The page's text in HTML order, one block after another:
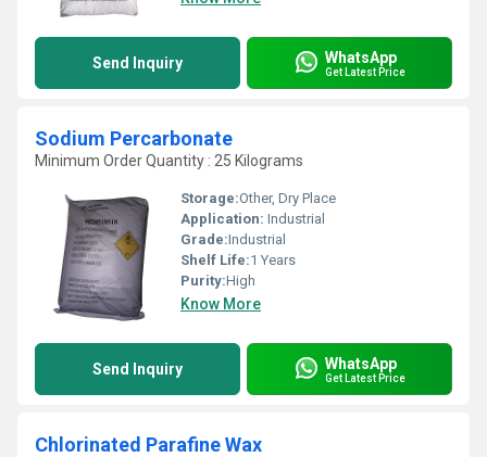
Send Inquiry WhatsApp
Get Latest Price
Sodium Percarbonate
Minimum Order Quantity : 25 Kilograms
Storage:Other, Dry Place
Application: Industrial
Grade:Industrial
Shelf Life:1 Years
Purity:High
Know More
Send Inquiry WhatsApp
Get Latest Price
Chlorinated Parafine Wax